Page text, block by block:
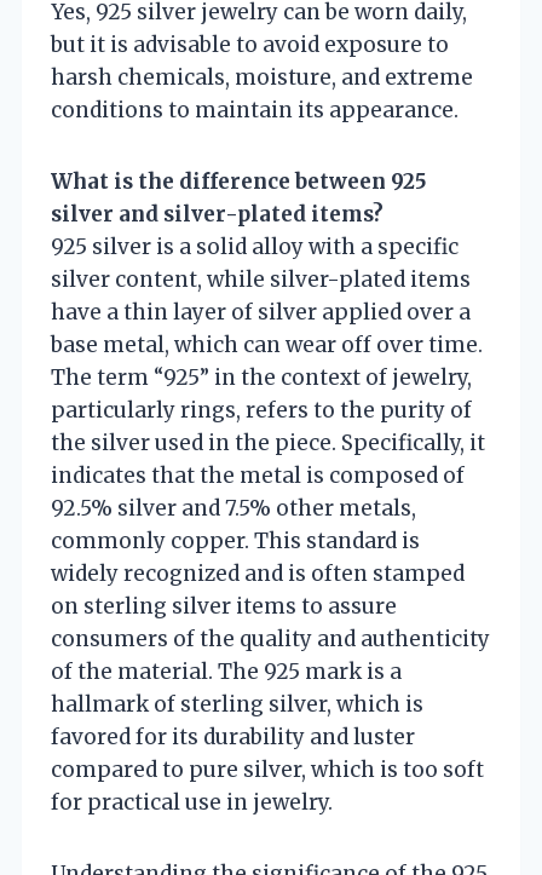
Yes, 925 silver jewelry can be worn daily,
but it is advisable to avoid exposure to
harsh chemicals, moisture, and extreme
conditions to maintain its appearance.
What is the difference between 925
silver and silver-plated items?
925 silver is a solid alloy with a specific
silver content, while silver-plated items
have a thin layer of silver applied over a
base metal, which can wear off over time.
The term “925” in the context of jewelry,
particularly rings, refers to the purity of
the silver used in the piece. Specifically, it
indicates that the metal is composed of
92.5% silver and 7.5% other metals,
commonly copper. This standard is
widely recognized and is often stamped
on sterling silver items to assure
consumers of the quality and authenticity
of the material. The 925 mark is a
hallmark of sterling silver, which is
favored for its durability and luster
compared to pure silver, which is too soft
for practical use in jewelry.